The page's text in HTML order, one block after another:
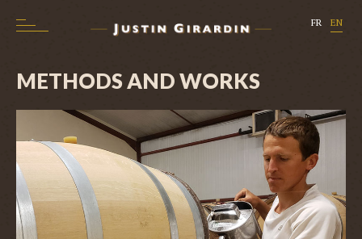
FR EN
METHODS AND WORKS